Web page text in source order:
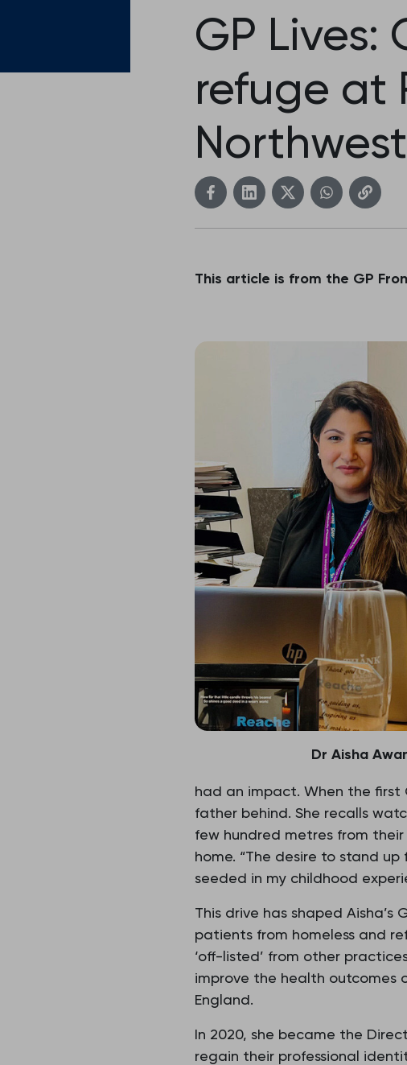
GP Lives:
refuge at
Northwest
This article is from the GP
Dr Aisha
had an impact. When the first
father behind. She recalls
few hundred metres from
home. “The desire to stand
seeded in my childhood
This drive has shaped Aisha’s
patients from homeless and
‘off-listed’ from other
improve the health outcomes
England.
In 2020, she became the
regain their professional